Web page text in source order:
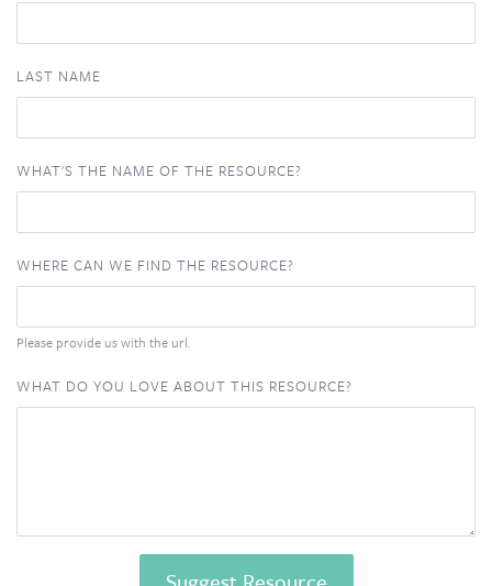
LAST NAME
WHAT'S THE NAME OF THE RESOURCE?
WHERE CAN WE FIND THE RESOURCE?
Please provide us with the url.
WHAT DO YOU LOVE ABOUT THIS RESOURCE?